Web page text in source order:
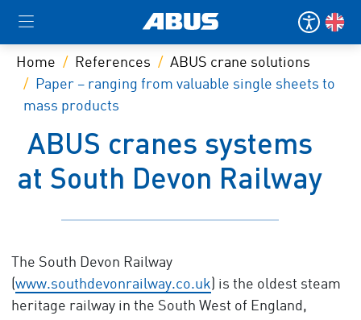
Home References
ABUS crane solutions
Paper – ranging from valuable single sheets to
mass products
ABUS cranes systems
at South Devon Railway
The South Devon Railway
(www.southdevonrailway.co.uk) is the oldest steam
heritage railway in the South West of England,